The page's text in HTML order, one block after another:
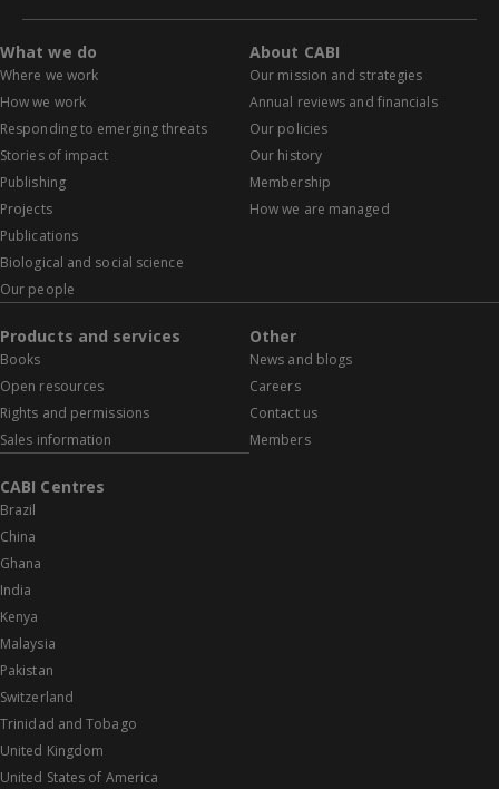
What we do
Where we work
How we work
Responding to emerging threats
Stories of impact
Publishing
Projects
Publications
Biological and social science
Our people
About CABI
Our mission and strategies
Annual reviews and financials
Our policies
Our history
Membership
How we are managed
Products and services
Books
Open resources
Rights and permissions
Sales information
Other
News and blogs
Careers
Contact us
Members
CABI Centres
Brazil
China
Ghana
India
Kenya
Malaysia
Pakistan
Switzerland
Trinidad and Tobago
United Kingdom
United States of America